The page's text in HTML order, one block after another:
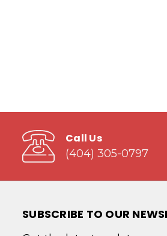
Call Us
(404) 305-0797
SUBSCRIBE TO OUR